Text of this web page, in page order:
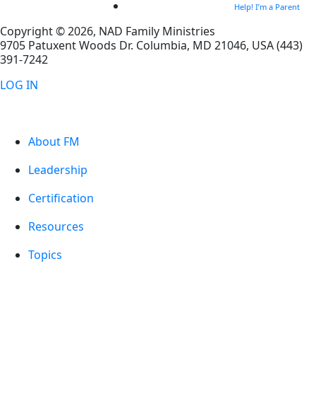
Help! I’m a Parent
Copyright © 2026, NAD Family Ministries
9705 Patuxent Woods Dr. Columbia, MD 21046, USA(443)
391-7242
LOG IN
About FM
Leadership
Certification
Resources
Topics